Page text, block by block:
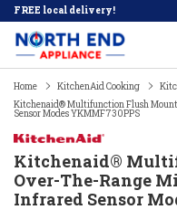
FREE local delivery!
Home KitchenAid Cooking
Kitchenaid® Multifunction Flush
Sensor Modes YKMMF730PPS
Kitchenaid®
Over-The-Range
Infrared Sensor